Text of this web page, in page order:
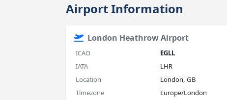
Airport Information
London Heathrow Airport
ICAO
EGLL
IATA
LHR
Location
London, GB
Timezone
Europe/London